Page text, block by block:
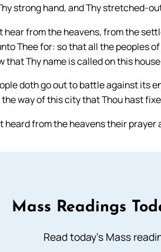
strong hand, and Thy stretched-
hear from the heavens, from the
Thee for: so that all the peoples
that Thy name is called on this
doth go out to battle against its
way of this city that Thou hast
heard from the heavens their
Mass Readings
Read today's Mass